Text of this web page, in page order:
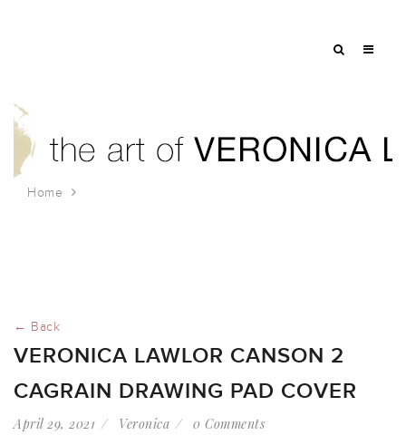
Home
← Back
VERONICA LAWLOR CANSON 2
CAGRAIN DRAWING PAD COVER
April 29, 2021 Veronica 0 Comments